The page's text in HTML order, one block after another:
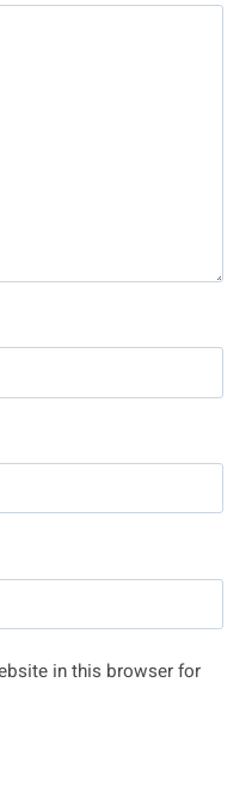
in this browser for